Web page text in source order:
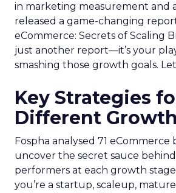
in marketing measurement and
released a game-changing
eCommerce: Secrets of Scaling
just another report—it’s your
smashing those growth goals.
Key Strategies
Different
Fospha analysed 71 eCommerce
uncover the secret sauce
performers at each growth
you’re a startup, scaleup,